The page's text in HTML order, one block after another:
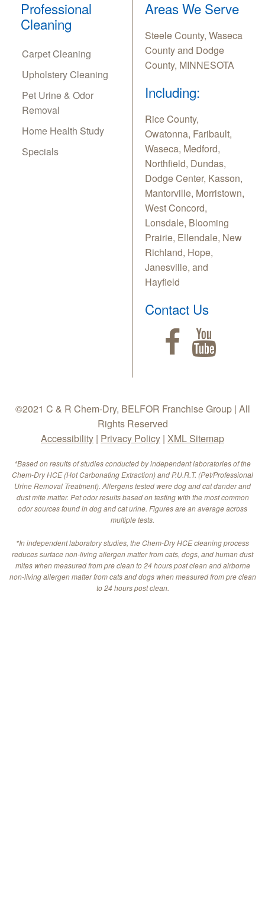
Professional
Cleaning
Carpet Cleaning
Upholstery Cleaning
Pet Urine & Odor
Removal
Home Health Study
Specials
Areas We Serve
Steele County, Waseca
County and Dodge
County, MINNESOTA
Including:
Rice County,
Owatonna, Faribault,
Waseca, Medford,
Northfield, Dundas,
Dodge Center, Kasson,
Mantorville, Morristown,
West Concord,
Lonsdale, Blooming
Prairie, Ellendale, New
Richland, Hope,
Janesville, and
Hayfield
Contact Us
©2021 C & R Chem-Dry, BELFOR Franchise Group | All
Rights Reserved
Accessibility | Privacy Policy | XML Sitemap
*Based on results of studies conducted by independent laboratories of the
Chem-Dry HCE (Hot Carbonating Extraction) and P.U.R.T. (Pet/Professional
Urine Removal Treatment). Allergens tested were dog and cat dander and
dust mite matter. Pet odor results based on testing with the most common
odor sources found in dog and cat urine. Figures are an average across
multiple tests.
*In independent laboratory studies, the Chem-Dry HCE cleaning process
reduces surface non-living allergen matter from cats, dogs, and human dust
mites when measured from pre clean to 24 hours post clean and airborne
non-living allergen matter from cats and dogs when measured from pre clean
to 24 hours post clean.